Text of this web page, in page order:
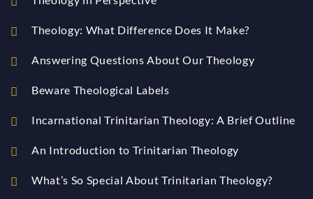
Theology: What Difference Does It Make?
Answering Questions About Our Theology
Beware Theological Labels
Incarnational Trinitarian Theology: A Brief Outline
An Introduction to Trinitarian Theology
What’s So Special About Trinitarian Theology?